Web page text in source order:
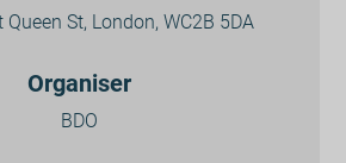
Queen St, London, WC2B 5DA
Organiser
BDO